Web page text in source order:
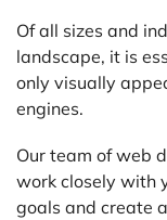
Of all sizes and
landscape, it is
only visually
engines.
Our team of web
work closely with
goals and create